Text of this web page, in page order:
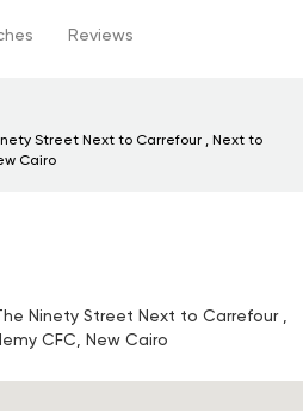
Reviews
Street Next to Carrefour , Next to
Cairo
Ninety Street Next to Carrefour ,
CFC, New Cairo